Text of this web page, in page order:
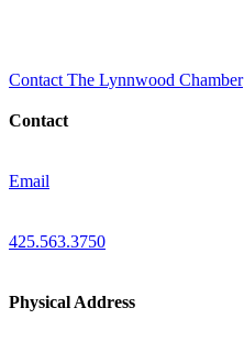
Contact The Lynnwood Chamber
Contact
Email
425.563.3750
Physical Address